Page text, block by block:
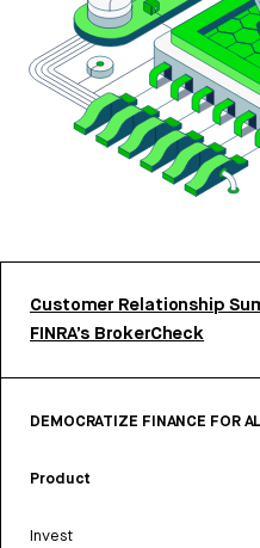
Customer Relationship
FINRA’s BrokerCheck
DEMOCRATIZE FINANCE FOR
Product
Invest